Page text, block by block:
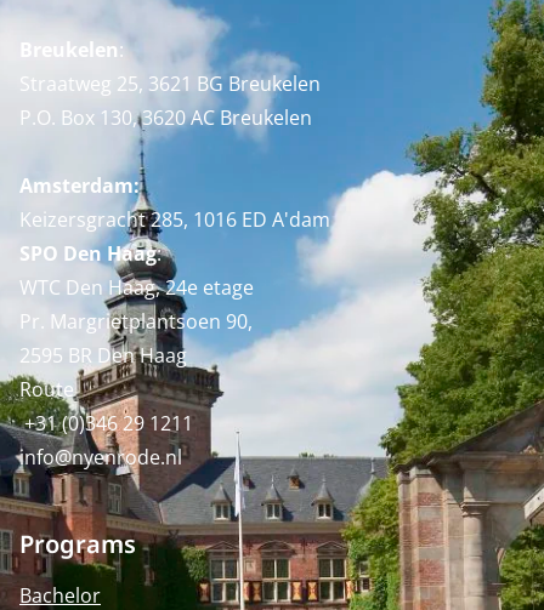
Breukelen:
Straatweg 25, 3621 BG Breukelen
P.O. Box 130, 3620 AC Breukelen
Amsterdam:
Keizersgracht 285, 1016 ED A'dam
SPO Den Haag:
WTC Den Haag, 24e etage
Pr. Margrietplantsoen 90,
2595 BR Den Haag
Route
+31 (0)346 29 1211
info@nyenrode.nl
Programs
Bachelor